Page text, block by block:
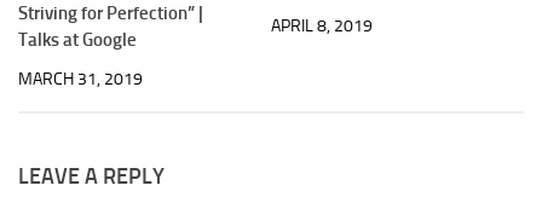
Striving for Perfection” |
Talks at Google
MARCH 31, 2019
APRIL 8, 2019
LEAVE A REPLY